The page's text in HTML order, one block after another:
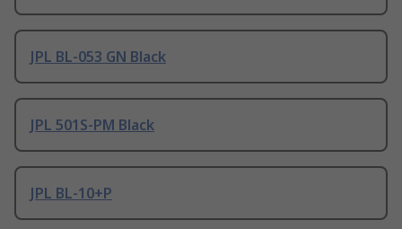
JPL BL-053 GN Black
JPL 501S-PM Black
JPL BL-10+P